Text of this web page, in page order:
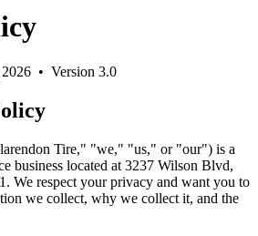
• Version 3.0
Tire," "we," "us," or "our") is a
business located at 3237 Wilson Blvd,
We respect your privacy and want you to
we collect, why we collect it, and the